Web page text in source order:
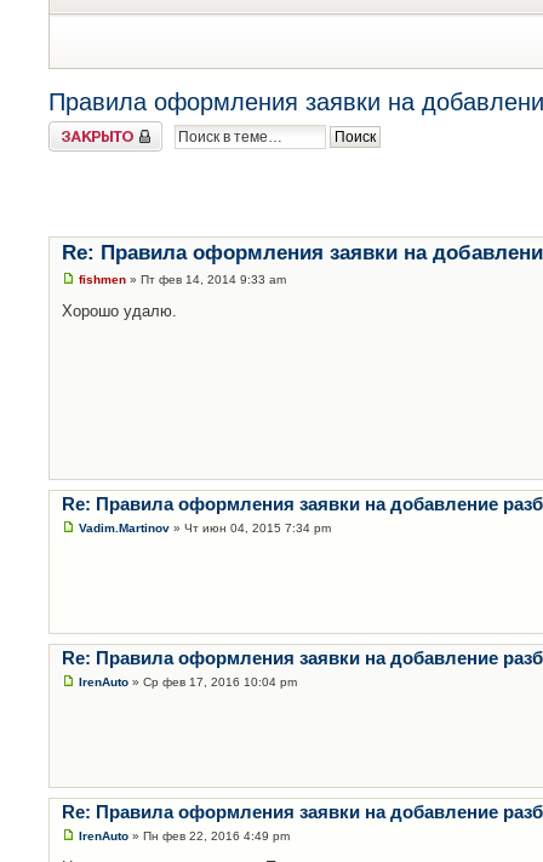
Правила оформления заявки на
Закрыто
Re: Правила оформления заявки на
fishmen » Пт фев 14, 2014 9:33 am
Хорошо удалю.
Re: Правила оформления заявки на добавление
Vadim.Martinov » Чт июн 04, 2015 7:34 pm
Re: Правила оформления заявки на добавление
IrenAuto » Ср фев 17, 2016 10:04 pm
Re: Правила оформления заявки на добавление
IrenAuto » Пн фев 22, 2016 4:49 pm